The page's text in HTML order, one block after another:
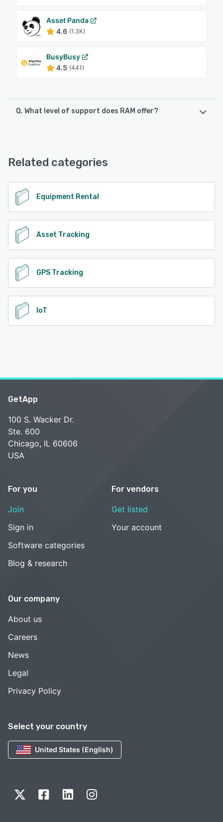
Asset Panda
4.6 (1.3K)
BusyBusy
4.5 (441)
Q. What level of support does RAM offer?
Related categories
Equipment Rental
Asset Tracking
GPS Tracking
IoT
Select your country
United States (English)
GetApp
100 S. Wacker Dr.
Ste. 600
Chicago, IL 60606
USA
For you
Join
Sign in
Software categories
Blog & research
For vendors
Get listed
Your account
Our company
About us
Careers
News
Legal
Privacy Policy